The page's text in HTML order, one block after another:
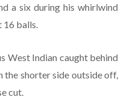
a six during his whirlwind
balls.
West Indian caught behind
shorter side outside off,
cut.